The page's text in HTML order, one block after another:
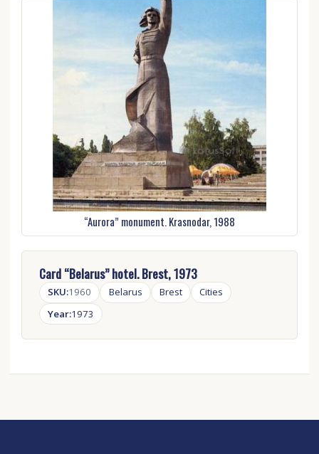
Card “Belarus” hotel. Brest, 1973
SKU:1960 Belarus Brest
Cities
Year:1973
“Aurora” monument. Krasnodar, 1988